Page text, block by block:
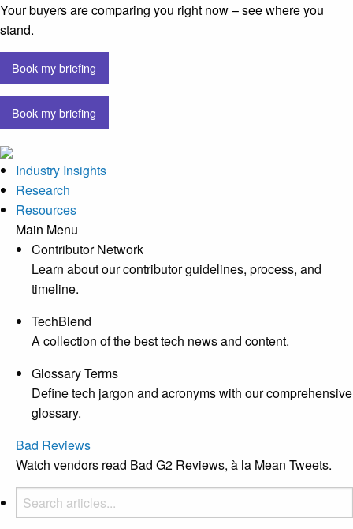
Your buyers are comparing you right now – see where you
stand.
Book my briefing
Book my briefing
Industry Insights
Research
Resources
Main Menu
Contributor Network
Learn about our contributor guidelines, process, and
timeline.
TechBlend
A collection of the best tech news and content.
Glossary Terms
Define tech jargon and acronyms with our comprehensive
glossary.
Bad Reviews
Watch vendors read Bad G2 Reviews, à la Mean Tweets.